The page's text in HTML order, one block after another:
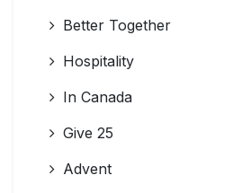
Better Together
Hospitality
In Canada
Give 25
Advent